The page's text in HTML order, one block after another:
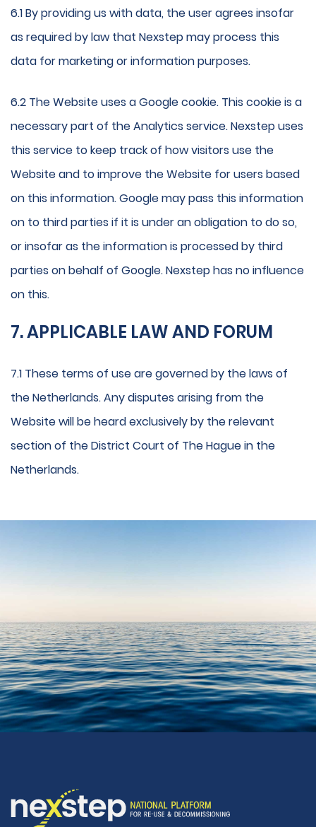
6.1 By providing us with data, the user agrees insofar
as required by law that Nexstep may process this
data for marketing or information purposes.
6.2 The Website uses a Google cookie. This cookie is a
necessary part of the Analytics service. Nexstep uses
this service to keep track of how visitors use the
Website and to improve the Website for users based
on this information. Google may pass this information
on to third parties if it is under an obligation to do so,
or insofar as the information is processed by third
parties on behalf of Google. Nexstep has no influence
on this.
7. APPLICABLE LAW AND FORUM
7.1 These terms of use are governed by the laws of
the Netherlands. Any disputes arising from the
Website will be heard exclusively by the relevant
section of the District Court of The Hague in the
Netherlands.